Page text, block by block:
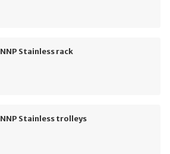
NNP Stainless rack
NNP Stainless trolleys